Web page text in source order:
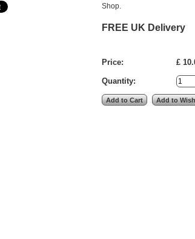
Shop.
FREE UK Delivery
Price: £
Quantity: